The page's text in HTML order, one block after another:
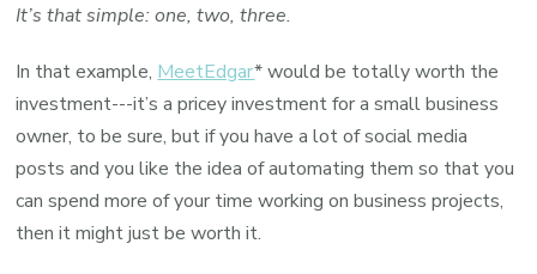
It’s that simple: one, two, three.
In that example, MeetEdgar* would be totally worth the
investment---it’s a pricey investment for a small business
owner, to be sure, but if you have a lot of social media
posts and you like the idea of automating them so that you
can spend more of your time working on business projects,
then it might just be worth it.